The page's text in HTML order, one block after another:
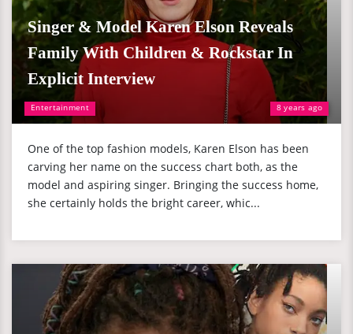
Entertainment 8 years ago
Singer & Model Karen Elson Reveals
Family With Children & Rockstar In
Explicit Interview
One of the top fashion models, Karen Elson has been
carving her name on the success chart both, as the
model and aspiring singer. Bringing the success home,
she certainly holds the bright career, whic...